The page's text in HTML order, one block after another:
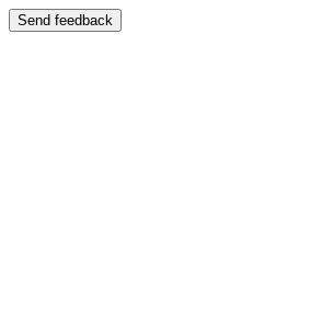
Send feedback